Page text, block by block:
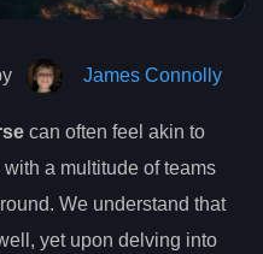
James Connolly
can often feel akin to
a multitude of teams
We understand that
yet upon delving into